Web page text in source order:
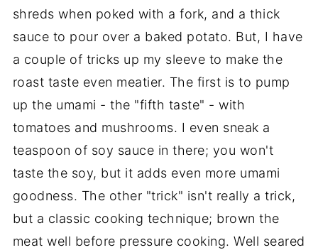
shreds when poked with a fork, and a thick
sauce to pour over a baked potato. But, I have
a couple of tricks up my sleeve to make the
roast taste even meatier. The first is to pump
up the umami - the "fifth taste" - with
tomatoes and mushrooms. I even sneak a
teaspoon of soy sauce in there; you won't
taste the soy, but it adds even more umami
goodness. The other "trick" isn't really a trick,
but a classic cooking technique; brown the
meat well before pressure cooking. Well seared